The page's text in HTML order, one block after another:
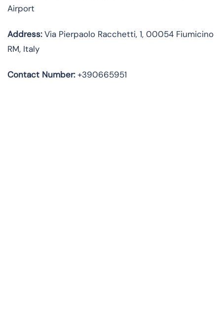
Airport
Address:Via Pierpaolo Racchetti, 1, 00054 Fiumicino
RM, Italy
Contact Number:+390665951